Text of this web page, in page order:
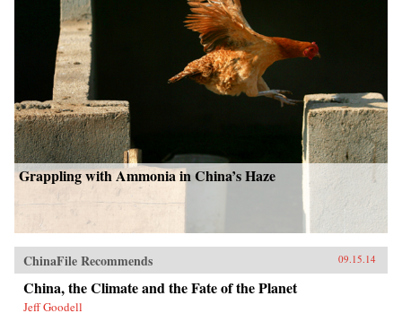
Grappling with Ammonia in China’s Haze
ChinaFile Recommends 09.15.14
China, the Climate and the Fate of the Planet
Jeff Goodell